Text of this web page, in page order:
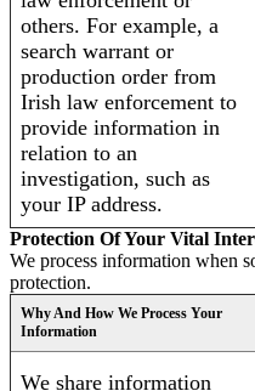
others. For example, a
search warrant or
production order from
Irish law enforcement to
provide information in
relation to an
investigation, such as
your IP address.
Protection Of Your Vital
We process information when
protection.
Why And How We Process Your
Information
We share information